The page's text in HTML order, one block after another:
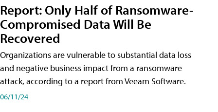
Report: Only Half of Ransomware-
Compromised Data Will Be
Recovered
Organizations are vulnerable to substantial data loss
and negative business impact from a ransomware
attack, according to a report from Veeam Software.
06/11/24